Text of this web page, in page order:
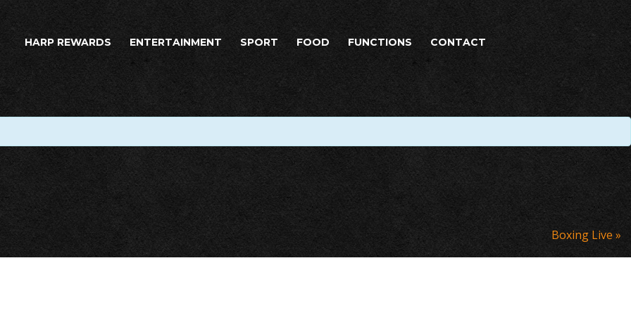
HARP REWARDS ENTERTAINMENT SPORT FOOD FUNCTIONS CONTACT
Boxing Live»